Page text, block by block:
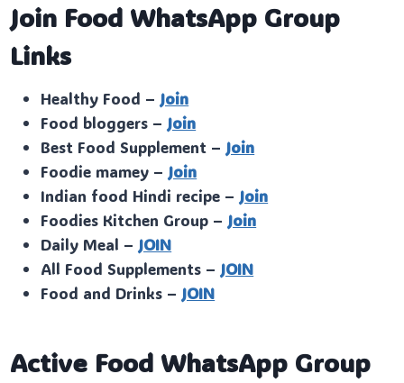
Join Food WhatsApp Group
Links
Healthy Food – Join
Food bloggers – Join
Best Food Supplement – Join
Foodie mamey – Join
Indian food Hindi recipe – Join
Foodies Kitchen Group – Join
Daily Meal – JOIN
All Food Supplements – JOIN
Food and Drinks – JOIN
Active Food WhatsApp Group